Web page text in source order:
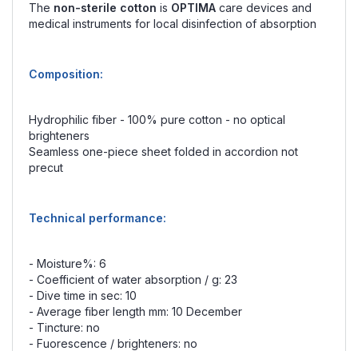
The non-sterile cotton is OPTIMA care devices and
medical instruments for local disinfection of absorption
Composition:
Hydrophilic fiber - 100% pure cotton - no optical
brighteners
Seamless one-piece sheet folded in accordion not
precut
Technical performance:
- Moisture%: 6
- Coefficient of water absorption / g: 23
- Dive time in sec: 10
- Average fiber length mm: 10 December
- Tincture: no
- Fuorescence / brighteners: no